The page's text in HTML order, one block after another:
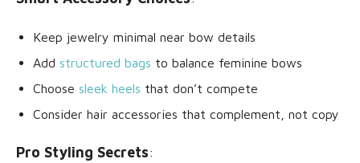
Keep jewelry minimal near bow details
Add structured bags to balance feminine bows
Choose sleek heels that don’t compete
Consider hair accessories that complement, not copy
Pro Styling Secrets: